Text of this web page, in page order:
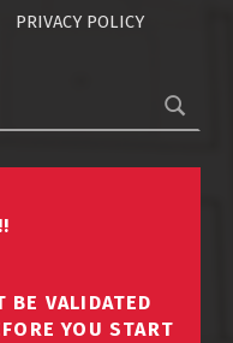
PRIVACY POLICY
BE VALIDATED
YOU START